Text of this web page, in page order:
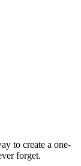
to create a one-
forget.